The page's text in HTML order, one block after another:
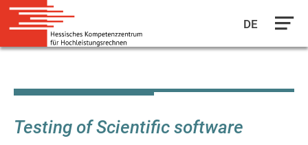
main
DE
Testing of Scientific software